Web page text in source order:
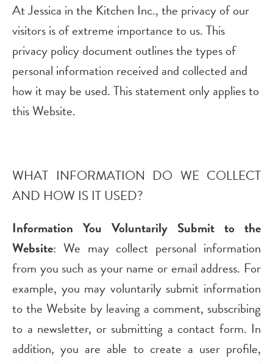
At Jessica in the Kitchen Inc., the privacy of our
visitors is of extreme importance to us. This
privacy policy document outlines the types of
personal information received and collected and
how it may be used. This statement only applies to
this Website.
WHAT INFORMATION DO WE COLLECT
AND HOW IS IT USED?
Information You Voluntarily Submit to the
Website: We may collect personal information
from you such as your name or email address. For
example, you may voluntarily submit information
to the Website by leaving a comment, subscribing
to a newsletter, or submitting a contact form. In
addition, you are able to create a user profile,